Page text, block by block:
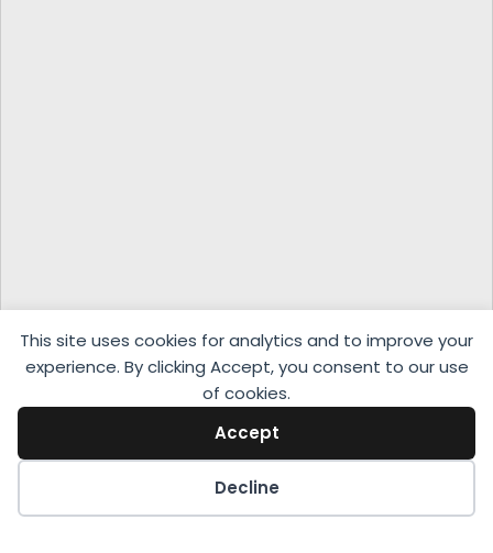
This site uses cookies for analytics and to improve your
experience. By clicking Accept, you consent to our use
of cookies.
Accept
Decline